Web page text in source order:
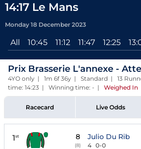
14:17 Le Mans
Monday 18 December 2023
All 10:45 11:12 11:47 12:25
Prix Brasserie L'annexe -
4YO only | 1m 6f 36y | Standard | 13
time: 14:23 | Winning time: - | Weighed In
Racecard Live Odds
1st 8
(8)
Julio Du Rib
4 0-0